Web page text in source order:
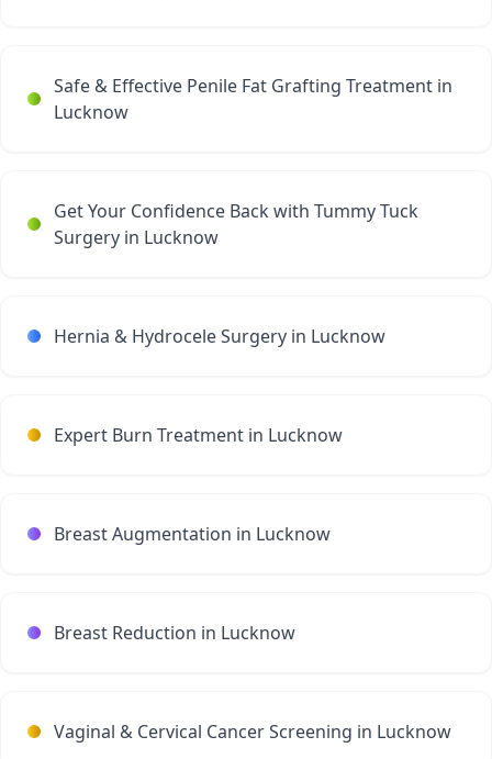
Safe & Effective Penile Fat Grafting Treatment in
Lucknow
Get Your Confidence Back with Tummy Tuck
Surgery in Lucknow
Hernia & Hydrocele Surgery in Lucknow
Expert Burn Treatment in Lucknow
Breast Augmentation in Lucknow
Breast Reduction in Lucknow
Vaginal & Cervical Cancer Screening in Lucknow